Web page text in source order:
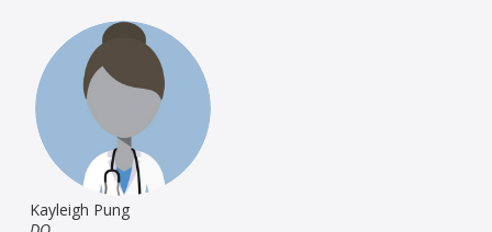
Kayleigh Pung